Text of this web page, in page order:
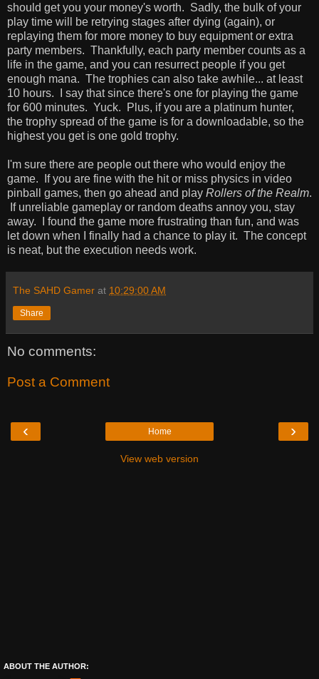
should get you your money's worth. Sadly, the bulk of your
play time will be retrying stages after dying (again), or
replaying them for more money to buy equipment or extra
party members. Thankfully, each party member counts as a
life in the game, and you can resurrect people if you get
enough mana. The trophies can also take awhile... at least
10 hours. I say that since there's one for playing the game
for 600 minutes. Yuck. Plus, if you are a platinum hunter,
the trophy spread of the game is for a downloadable, so the
highest you get is one gold trophy.
I'm sure there are people out there who would enjoy the
game. If you are fine with the hit or miss physics in video
pinball games, then go ahead and play Rollers of the Realm.
If unreliable gameplay or random deaths annoy you, stay
away. I found the game more frustrating than fun, and was
let down when I finally had a chance to play it. The concept
is neat, but the execution needs work.
The SAHD Gamer at 10:29:00 AM
Share
No comments:
Post a Comment
‹ ›
Home
View web version
ABOUT THE AUTHOR: